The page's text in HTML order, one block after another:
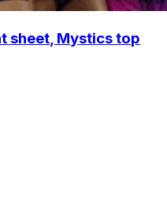
sheet, Mystics top